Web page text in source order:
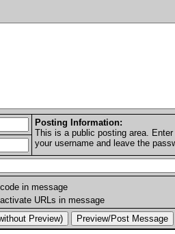
Posting Information:
This is a public posting area.
your username and leave the
in message
URLs in message